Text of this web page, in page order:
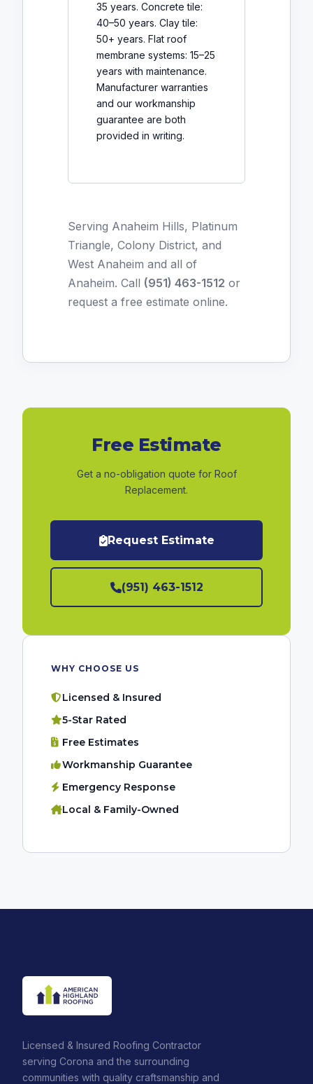
35 years. Concrete tile:
40–50 years. Clay tile:
50+ years. Flat roof
membrane systems: 15–25
years with maintenance.
Manufacturer warranties
and our workmanship
guarantee are both
provided in writing.
Serving Anaheim Hills, Platinum
Triangle, Colony District, and
West Anaheim and all of
Anaheim. Call (951) 463-1512 or
request a free estimate online.
Free Estimate
Get a no-obligation quote for Roof
Replacement.
Request Estimate
(951) 463-1512
WHY CHOOSE US
Licensed & Insured
5-Star Rated
Free Estimates
Workmanship Guarantee
Emergency Response
Local & Family-Owned
Licensed & Insured Roofing Contractor
serving Corona and the surrounding
communities with quality craftsmanship and